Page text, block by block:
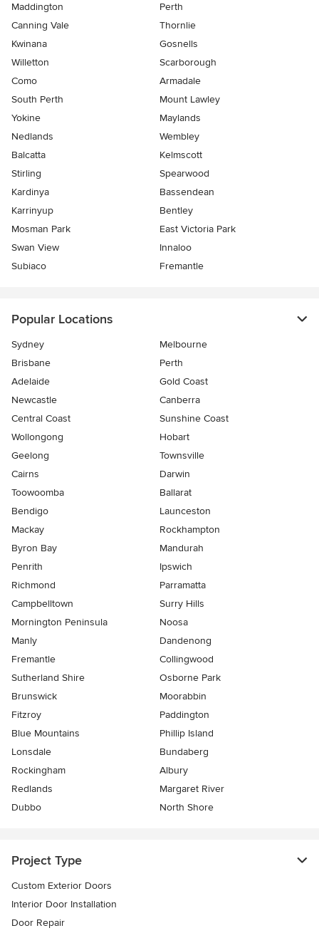
Maddington
Perth
Canning Vale
Thornlie
Kwinana
Gosnells
Willetton
Scarborough
Como
Armadale
South Perth
Mount Lawley
Yokine
Maylands
Nedlands
Wembley
Balcatta
Kelmscott
Stirling
Spearwood
Kardinya
Bassendean
Karrinyup
Bentley
Mosman Park
East Victoria Park
Swan View
Innaloo
Subiaco
Fremantle
Popular Locations
Sydney
Melbourne
Brisbane
Perth
Adelaide
Gold Coast
Newcastle
Canberra
Central Coast
Sunshine Coast
Wollongong
Hobart
Geelong
Townsville
Cairns
Darwin
Toowoomba
Ballarat
Bendigo
Launceston
Mackay
Rockhampton
Byron Bay
Mandurah
Penrith
Ipswich
Richmond
Parramatta
Campbelltown
Surry Hills
Mornington Peninsula
Noosa
Manly
Dandenong
Fremantle
Collingwood
Sutherland Shire
Osborne Park
Brunswick
Moorabbin
Fitzroy
Paddington
Blue Mountains
Phillip Island
Lonsdale
Bundaberg
Rockingham
Albury
Redlands
Margaret River
Dubbo
North Shore
Project Type
Custom Exterior Doors
Interior Door Installation
Door Repair